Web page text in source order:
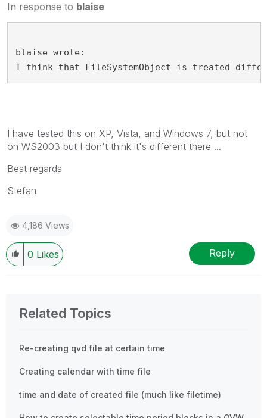
In response to blaise
blaise wrote:
I think that FileSystemObject is treated
I have tested this on XP, Vista, and Windows 7, but not
on WS2003 but I don't think it's different there ...
Best regards
Stefan
4,186 Views
0 Likes Reply
Related Topics
Re-creating qvd file at certain time
Creating calendar with time file
time and date of created file (much like filetime)